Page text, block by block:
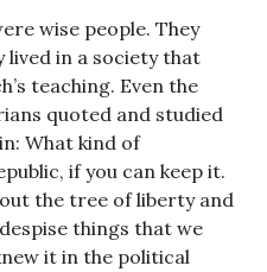
wise people. They
lived in a society that
teaching. Even the
quoted and studied
What kind of
if you can keep it.
the tree of liberty and
things that we
it in the political